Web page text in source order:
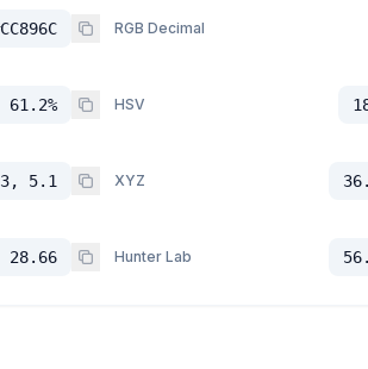
RGB Decimal
HSV
5.1 XYZ
28.66 Hunter Lab